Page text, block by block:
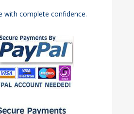
with complete confidence.